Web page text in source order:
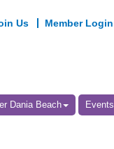
Us Member Login
Dania Beach Events